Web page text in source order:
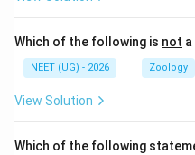
Which of the following is not
NEET (UG) - 2026 Zoology
View Solution
Which of the following